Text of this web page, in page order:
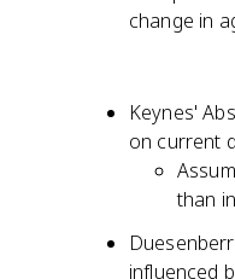
change in
Keynes'
on current
than
influenced